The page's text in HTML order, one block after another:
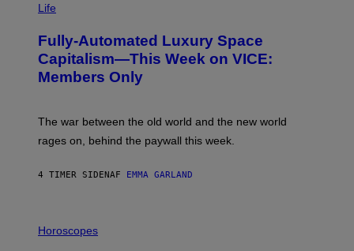
G
E
S
M
E
:
N
I
O
V
Life
Fully-Automated Luxury Space
Capitalism—This Week on VICE:
Members Only
The war between the old world and the new world
rages on, behind the paywall this week.
4 TIMER SIDENAF EMMA GARLAND
L
Horoscopes